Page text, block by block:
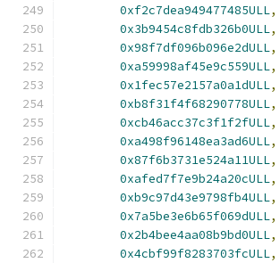
0xf2c7dea949477485ULL,
0x3b9454c8fdb326b0ULL,
0x98f7df096b096e2dULL,
0xa59998af45e9c559ULL,
0x1fec57e2157a0a1dULL,
0xb8f31f4f68290778ULL,
0xcb46acc37c3f1f2fULL,
0xa498f96148ea3ad6ULL,
0x87f6b3731e524a11ULL,
0xafed7f7e9b24a20cULL,
0xb9c97d43e9798fb4ULL,
0x7a5be3e6b65f069dULL,
0x2b4bee4aa08b9bd0ULL,
0x4cbf99f8283703fcULL,